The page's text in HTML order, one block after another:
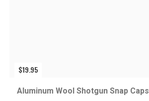
$19.95
Aluminum Wool Shotgun Snap Caps